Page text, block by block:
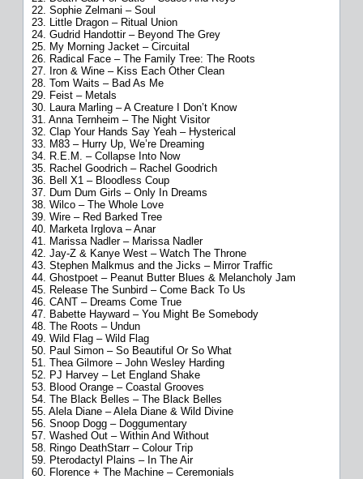
22. Sophie Zelmani – Soul
23. Little Dragon – Ritual Union
24. Gudrid Handottir – Beyond The Grey
25. My Morning Jacket – Circuital
26. Radical Face – The Family Tree: The Roots
27. Iron & Wine – Kiss Each Other Clean
28. Tom Waits – Bad As Me
29. Feist – Metals
30. Laura Marling – A Creature I Don’t Know
31. Anna Ternheim – The Night Visitor
32. Clap Your Hands Say Yeah – Hysterical
33. M83 – Hurry Up, We’re Dreaming
34. R.E.M. – Collapse Into Now
35. Rachel Goodrich – Rachel Goodrich
36. Bell X1 – Bloodless Coup
37. Dum Dum Girls – Only In Dreams
38. Wilco – The Whole Love
39. Wire – Red Barked Tree
40. Marketa Irglova – Anar
41. Marissa Nadler – Marissa Nadler
42. Jay-Z & Kanye West – Watch The Throne
43. Stephen Malkmus and the Jicks – Mirror Traffic
44. Ghostpoet – Peanut Butter Blues & Melancholy Jam
45. Release The Sunbird – Come Back To Us
46. CANT – Dreams Come True
47. Babette Hayward – You Might Be Somebody
48. The Roots – Undun
49. Wild Flag – Wild Flag
50. Paul Simon – So Beautiful Or So What
51. Thea Gilmore – John Wesley Harding
52. PJ Harvey – Let England Shake
53. Blood Orange – Coastal Grooves
54. The Black Belles – The Black Belles
55. Alela Diane – Alela Diane & Wild Divine
56. Snoop Dogg – Doggumentary
57. Washed Out – Within And Without
58. Ringo DeathStarr – Colour Trip
59. Pterodactyl Plains – In The Air
60. Florence + The Machine – Ceremonials